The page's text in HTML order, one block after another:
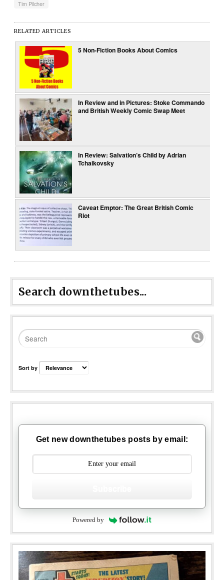
Tim Pilcher
RELATED ARTICLES
5 Non-Fiction Books About Comics
In Review and in Pictures: Stoke Commando
and British Weekly Comic Swap Meet
In Review: Salvation’s Child by Adrian
Tchaikovsky
Caveat Emptor: The Great British Comic
Riot
Search downthetubes...
Sort by
Get new downthetubes posts by email:
Powered by